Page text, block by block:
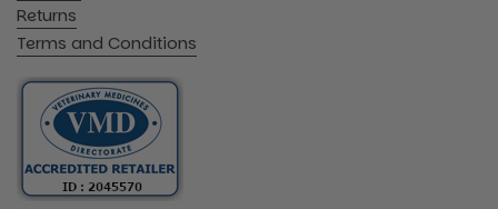
Returns
Terms and Conditions